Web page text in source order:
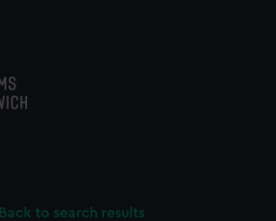
Back to search results